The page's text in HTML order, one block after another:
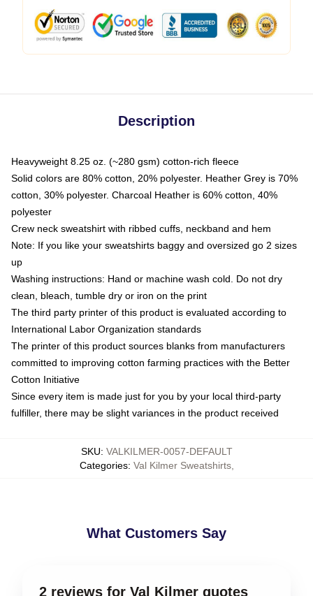
Description
Heavyweight 8.25 oz. (~280 gsm) cotton-rich fleece
Solid colors are 80% cotton, 20% polyester. Heather Grey is 70%
cotton, 30% polyester. Charcoal Heather is 60% cotton, 40%
polyester
Crew neck sweatshirt with ribbed cuffs, neckband and hem
Note: If you like your sweatshirts baggy and oversized go 2 sizes
up
Washing instructions: Hand or machine wash cold. Do not dry
clean, bleach, tumble dry or iron on the print
The third party printer of this product is evaluated according to
International Labor Organization standards
The printer of this product sources blanks from manufacturers
committed to improving cotton farming practices with the Better
Cotton Initiative
Since every item is made just for you by your local third-party
fulfiller, there may be slight variances in the product received
SKU: VALKILMER-0057-DEFAULT
Categories: Val Kilmer Sweatshirts,
What Customers Say
2 reviews for Val Kilmer quotes